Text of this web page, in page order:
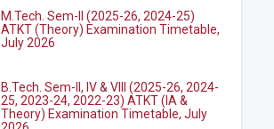
ATKT (Theory) Examination Timetable,
July 2026
25, 2023-24, 2022-23) ATKT (IA &
Theory) Examination Timetable, July
2026